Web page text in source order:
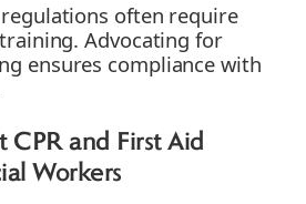
often require
Advocating for
ensures compliance with
CPR and First Aid
Workers